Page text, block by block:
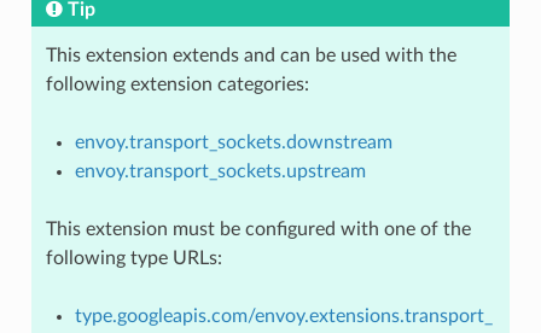
Tip
This extension extends and can be used with the
following extension categories:
envoy.transport_sockets.downstream
envoy.transport_sockets.upstream
This extension must be configured with one of the
following type URLs:
type.googleapis.com/envoy.extensions.transport_